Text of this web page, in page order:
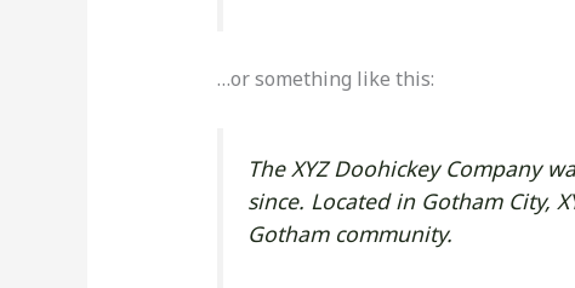
…or something like this:
The XYZ Doohickey Company
since. Located in Gotham City,
Gotham community.